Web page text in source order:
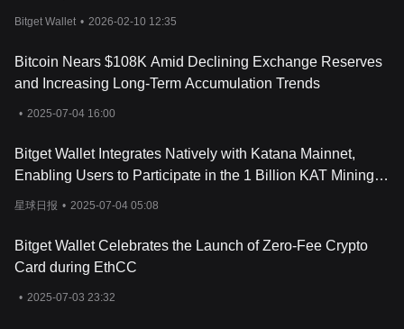
Bitget Wallet • 2026-02-10 12:35
Bitcoin Nears $108K Amid Declining Exchange Reserves
and Increasing Long-Term Accumulation Trends
• 2025-07-04 16:00
Bitget Wallet Integrates Natively with Katana Mainnet,
Enabling Users to Participate in the 1 Billion KAT Mining
Incentive Program
星球日报 • 2025-07-04 05:08
Bitget Wallet Celebrates the Launch of Zero-Fee Crypto
Card during EthCC
• 2025-07-03 23:32